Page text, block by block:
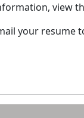
view
your resume